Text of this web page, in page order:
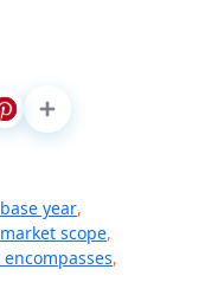
base year,
market scope,
,